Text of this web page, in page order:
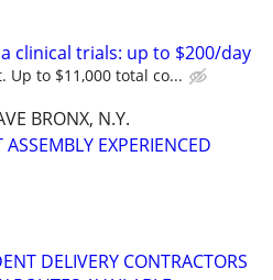
clinical trials: up to $200/day
Up to $11,000 total co...
BRONX, N.Y.
ASSEMBLY EXPERIENCED
DELIVERY CONTRACTORS